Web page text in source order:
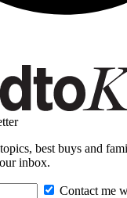
best buys and
inbox.
Contact me